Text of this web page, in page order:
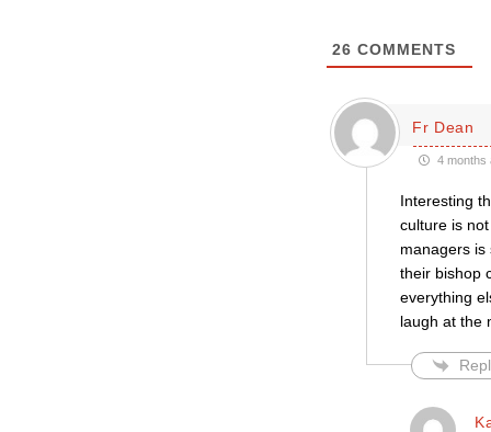
26 COMMENTS
Fr Dean
4 months
Interesting
culture is
managers is
their bishop
everything
laugh at the